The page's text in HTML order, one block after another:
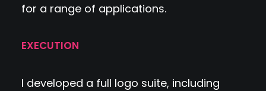
for a range of applications.
EXECUTION
I developed a full logo suite, including